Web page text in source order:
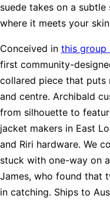
suede takes on a
where it meets your
Conceived in this group
first community-
collared piece that puts
and centre. Archibald
from silhouette to
jacket makers in East
and Riri hardware. We
stuck with one-way on
James, who found that
in catching. Ships to